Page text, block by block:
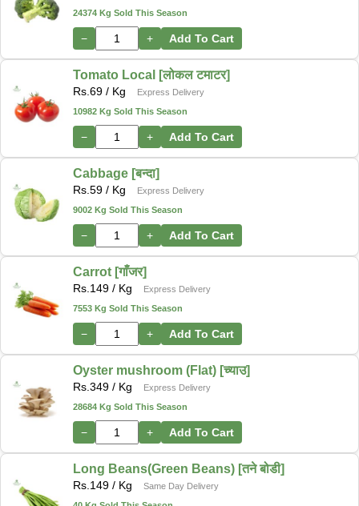
24374 Kg Sold This Season
− + Add To Cart
Tomato Local [लोकल टमाटर]
Rs. 69 / Kg
Express Delivery
10982 Kg Sold This Season
− + Add To Cart
Cabbage [बन्दा]
Rs. 59 / Kg
Express Delivery
9002 Kg Sold This Season
− + Add To Cart
Carrot [गाँजर]
Rs. 149 / Kg
Express Delivery
7553 Kg Sold This Season
− + Add To Cart
Oyster mushroom (Flat) [च्याउ]
Rs. 349 / Kg
Express Delivery
28684 Kg Sold This Season
− + Add To Cart
Long Beans(Green Beans) [तने बोडी]
Rs. 149 / Kg
Same Day Delivery